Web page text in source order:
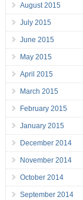
August 2015
July 2015
June 2015
May 2015
April 2015
March 2015
February 2015
January 2015
December 2014
November 2014
October 2014
September 2014